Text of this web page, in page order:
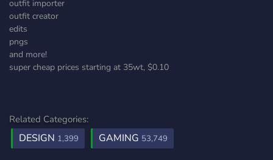
outfit importer
outfit creator
edits
pngs
and more!
super cheap prices starting at 35wt, $0.10
Related Categories:
DESIGN 1,399 GAMING 53,749